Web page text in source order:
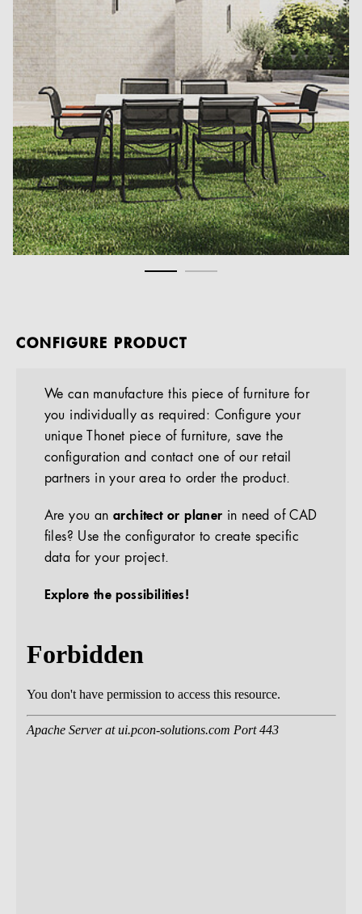
CONFIGURE PRODUCT
We can manufacture this piece of furniture for
you individually as required: Configure your
unique Thonet piece of furniture, save the
configuration and contact one of our retail
partners in your area to order the product.
Are you anarchitect or planer in need of CAD
files? Use the configurator to create specific
data for your project.
Explore the possibilities!